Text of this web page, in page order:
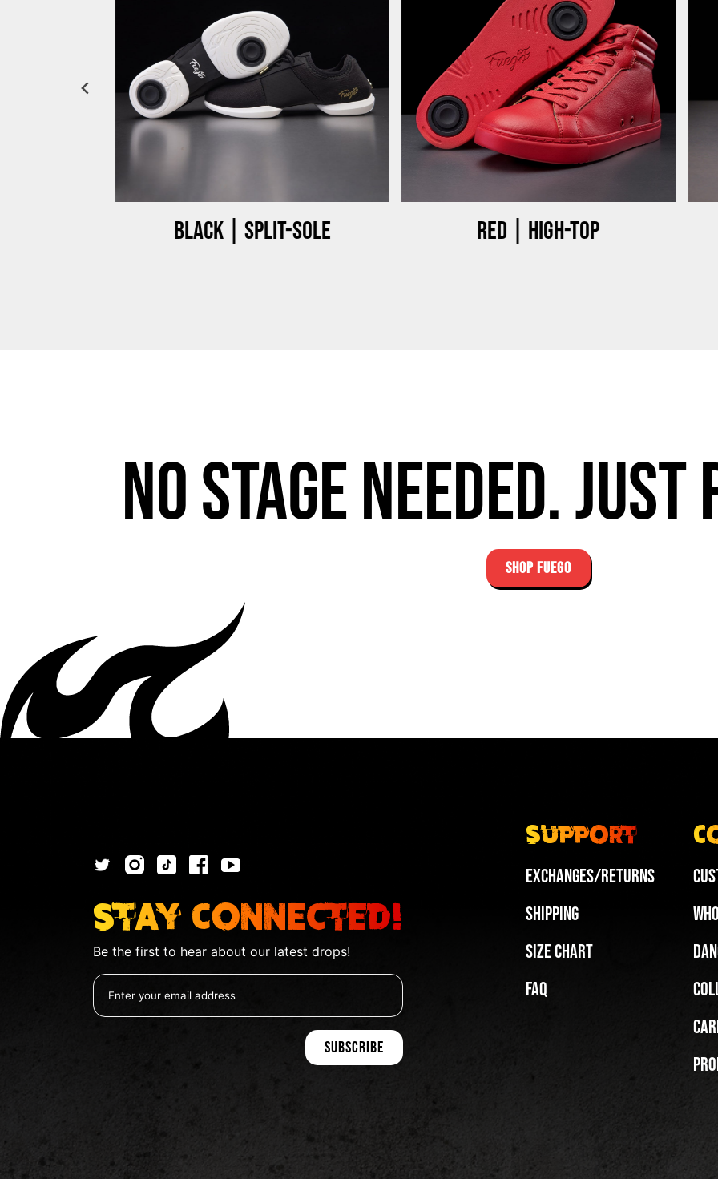
Black | Split-sole Red | High-top
No stage needed.
SHOP FUEGO
Stay Connected!
Be the first to hear about our latest drops!
Support
Exchanges/Returns
Shipping
Size Chart
FAQ